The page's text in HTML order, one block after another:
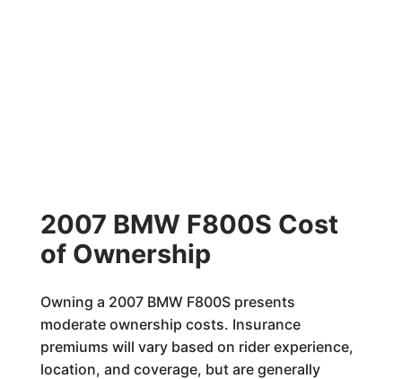
2007 BMW F800S Cost
of Ownership
Owning a 2007 BMW F800S presents
moderate ownership costs. Insurance
premiums will vary based on rider experience,
location, and coverage, but are generally